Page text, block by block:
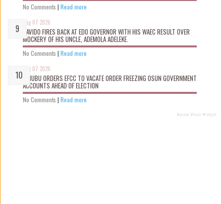
No Comments | Read more
Aug 07 2026
DAVIDO FIRES BACK AT EDO GOVERNOR WITH HIS WAEC RESULT OVER
MOCKERY OF HIS UNCLE, ADEMOLA ADELEKE.
No Comments | Read more
Aug 07 2026
TINUBU ORDERS EFCC TO VACATE ORDER FREEZING OSUN GOVERNMENT
ACCOUNTS AHEAD OF ELECTION
No Comments | Read more
Recent Posts Widget